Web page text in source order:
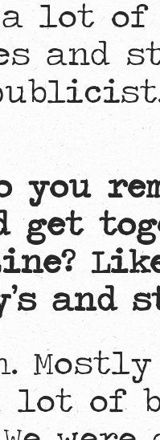
lot of
and
you
get
and
Mostly
lot of